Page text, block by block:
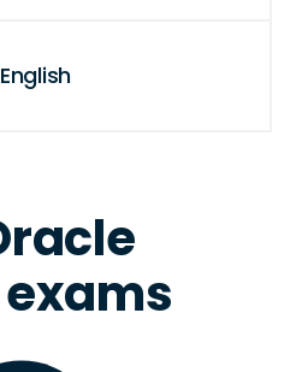
English
exams